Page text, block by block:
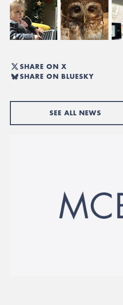
SHARE ON X
SHARE ON BLUESKY
SEE ALL NEWS